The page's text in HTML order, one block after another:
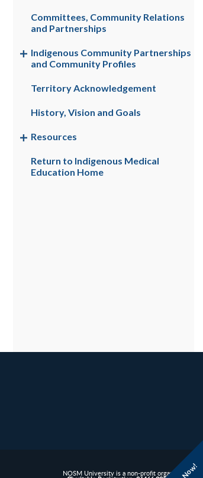
Committees, Community Relations
and Partnerships
Indigenous Community Partnerships
and Community Profiles
Territory Acknowledgement
History, Vision and Goals
Resources
Return to Indigenous Medical
Education Home
NOSM University is a non-profit organization.